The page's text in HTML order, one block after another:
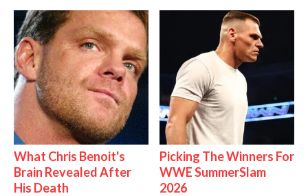
What Chris Benoit's
Brain Revealed After
His Death
Picking The Winners For
WWE SummerSlam
2026